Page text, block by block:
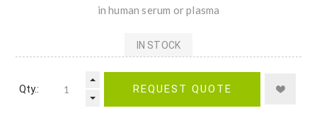
in human serum or plasma
IN STOCK
Qty.: REQUEST QUOTE